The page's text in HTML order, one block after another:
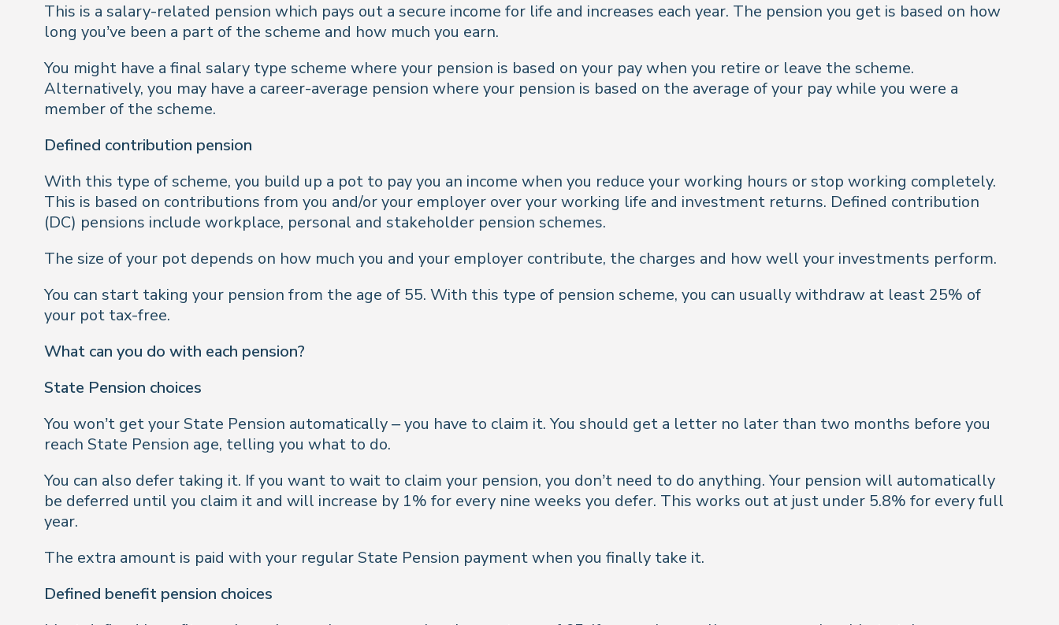
This is a salary-related pension which pays out a secure income for life and increases each year. The pension you get is based on how
long you’ve been a part of the scheme and how much you earn.
You might have a final salary type scheme where your pension is based on your pay when you retire or leave the scheme.
Alternatively, you may have a career-average pension where your pension is based on the average of your pay while you were a
member of the scheme.
Defined contribution pension
With this type of scheme, you build up a pot to pay you an income when you reduce your working hours or stop working completely.
This is based on contributions from you and/or your employer over your working life and investment returns. Defined contribution
(DC) pensions include workplace, personal and stakeholder pension schemes.
The size of your pot depends on how much you and your employer contribute, the charges and how well your investments perform.
You can start taking your pension from the age of 55. With this type of pension scheme, you can usually withdraw at least 25% of
your pot tax-free.
What can you do with each pension?
State Pension choices
You won’t get your State Pension automatically – you have to claim it. You should get a letter no later than two months before you
reach State Pension age, telling you what to do.
You can also defer taking it. If you want to wait to claim your pension, you don’t need to do anything. Your pension will automatically
be deferred until you claim it and will increase by 1% for every nine weeks you defer. This works out at just under 5.8% for every full
year.
The extra amount is paid with your regular State Pension payment when you finally take it.
Defined benefit pension choices